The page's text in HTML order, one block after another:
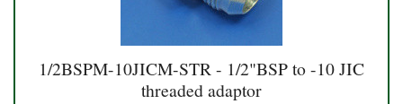
1/2BSPM-10JICM-STR - 1/2"BSP to -10 JIC
threaded adaptor